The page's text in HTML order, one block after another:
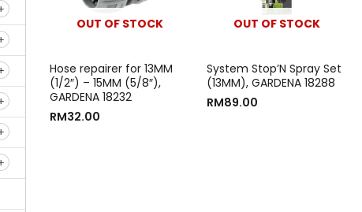
OUT OF STOCK
Hose repairer for 13MM
(1/2″) – 15MM (5/8″),
GARDENA 18232
RM32.00
OUT OF STOCK
System Stop’N Spray Set
(13MM), GARDENA 18288
RM89.00